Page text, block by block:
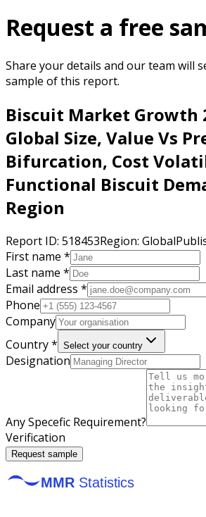
Request a free
Share your details and our team will
sample of this report.
Biscuit Market Growth
Global Size, Value Vs
Bifurcation, Cost
Functional Biscuit
Region
Report ID: 518453Region: Global
First name *
Last name *
Email address *
Phone
Company
Country * Select your country
Designation
Any Specefic Requirement?
Verification
Request sample